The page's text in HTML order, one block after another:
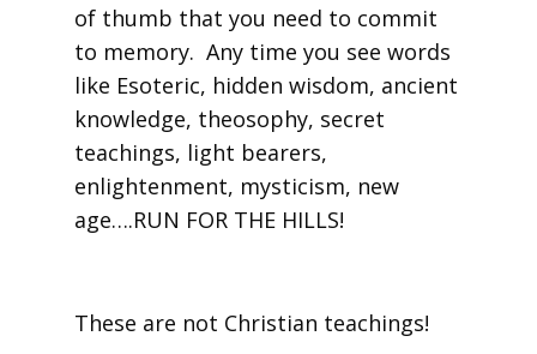
of thumb that you need to commit
to memory. Any time you see words
like Esoteric, hidden wisdom, ancient
knowledge, theosophy, secret
teachings, light bearers,
enlightenment, mysticism, new
age….RUN FOR THE HILLS!
These are not Christian teachings!